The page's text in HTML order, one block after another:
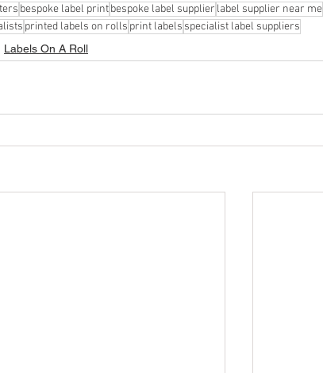
bespoke label printbespoke label supplier label supplier near me
printed labels on rolls print labels specialist label suppliers
Labels On A Roll